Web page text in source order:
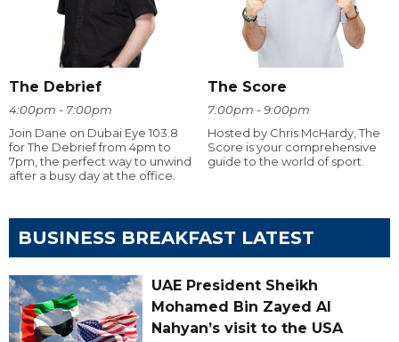
The Debrief
4:00pm - 7:00pm
Join Dane on Dubai Eye 103.8
for The Debrief from 4pm to
7pm, the perfect way to unwind
after a busy day at the office.
The Score
7:00pm - 9:00pm
Hosted by Chris McHardy, The
Score is your comprehensive
guide to the world of sport.
BUSINESS BREAKFAST LATEST
UAE President Sheikh
Mohamed Bin Zayed Al
Nahyan’s visit to the USA